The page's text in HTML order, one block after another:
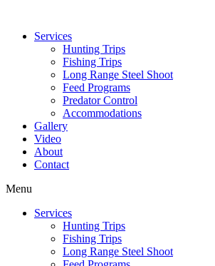
Services
Hunting Trips
Fishing Trips
Long Range Steel Shoot
Feed Programs
Predator Control
Accommodations
Gallery
Video
About
Contact
Menu
Services
Hunting Trips
Fishing Trips
Long Range Steel Shoot